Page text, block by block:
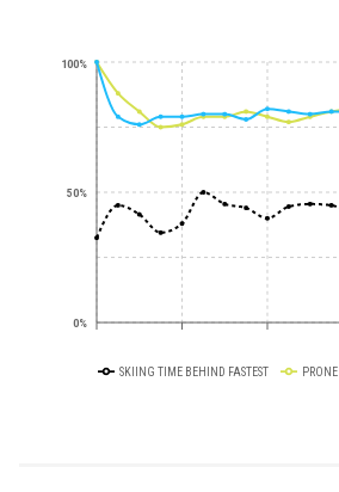
0%
50%
100%
SKIING TIME BEHIND FASTEST PRONE